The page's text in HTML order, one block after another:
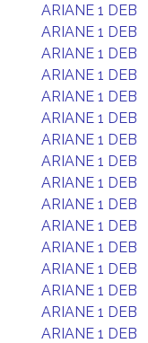
ARIANE 1 DEB
ARIANE 1 DEB
ARIANE 1 DEB
ARIANE 1 DEB
ARIANE 1 DEB
ARIANE 1 DEB
ARIANE 1 DEB
ARIANE 1 DEB
ARIANE 1 DEB
ARIANE 1 DEB
ARIANE 1 DEB
ARIANE 1 DEB
ARIANE 1 DEB
ARIANE 1 DEB
ARIANE 1 DEB
ARIANE 1 DEB